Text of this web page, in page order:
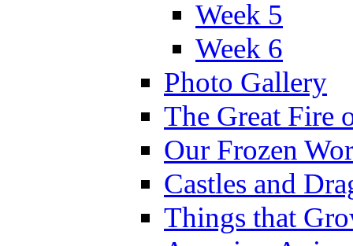
Week 5
Week 6
Photo Gallery
The Great Fire
Our Frozen
Castles and
Things that